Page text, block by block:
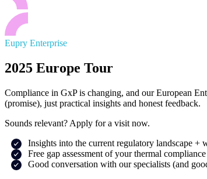
Eupry Enterprise
2025 Europe Tour
Compliance in GxP is changing, and our European
(promise), just practical insights and honest feedback.
Sounds relevant? Apply for a visit now.
Insights into the current regulatory landscape +
Free gap assessment of your thermal compliance
Good conversation with our specialists (and